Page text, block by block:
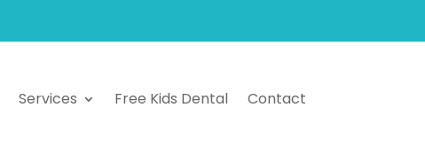
Services Free Kids Dental Contact